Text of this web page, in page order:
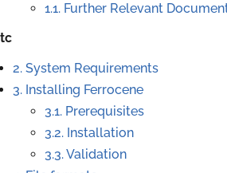
1.1. Further Relevant
2. System Requirements
3. Installing Ferrocene
3.1. Prerequisites
3.2. Installation
3.3. Validation